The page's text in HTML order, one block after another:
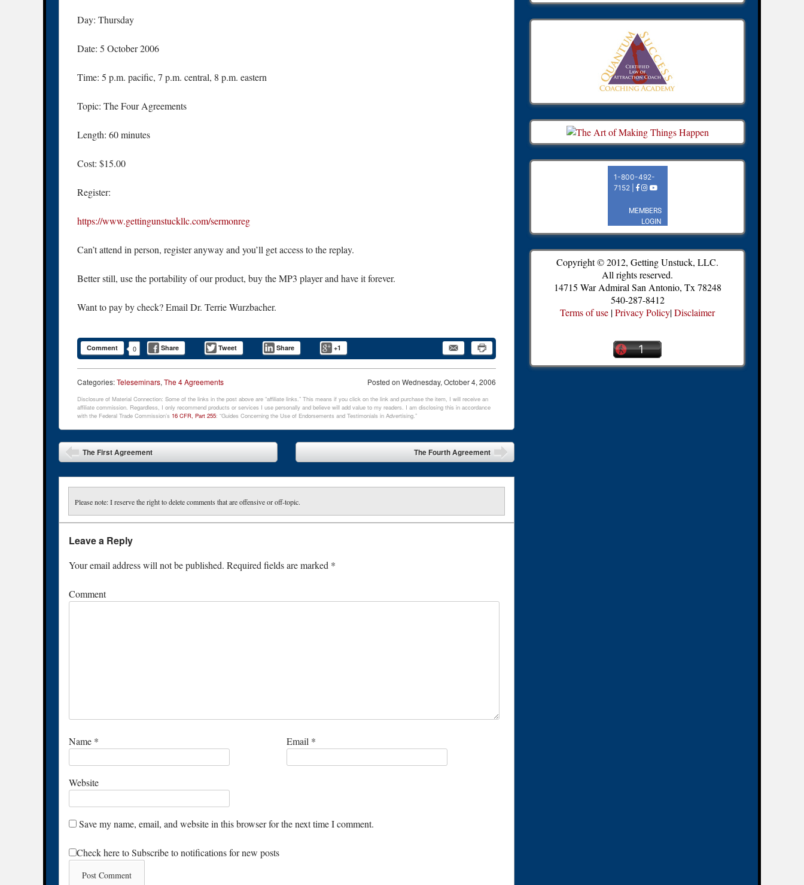
Day: Thursday
Date: 5 October 2006
Time: 5 p.m. pacific, 7 p.m. central, 8 p.m. eastern
Topic: The Four Agreements
Length: 60 minutes
Cost: $15.00
Register:
https://www.gettingunstuckllc.com/sermonreg
Can’t attend in person, register anyway and you’ll get access to the replay.
Better still, use the portability of our product, buy the MP3 player and have it forever.
Want to pay by check? Email Dr. Terrie Wurzbacher.
Comment 0 Share Tweet Share +1
Posted on Wednesday, October 4, 2006
Categories:Teleseminars, The 4 Agreements
Disclosure of Material Connection: Some of the links in the post above are “affiliate links.” This means if you click on the link and purchase the item, I will receive an
affiliate commission. Regardless, I only recommend products or services I use personally and believe will add value to my readers. I am disclosing this in accordance
with the Federal Trade Commission’s 16 CFR, Part 255: “Guides Concerning the Use of Endorsements and Testimonials in Advertising.”
Post navigation
The First Agreement The Fourth Agreement
Please note: I reserve the right to delete comments that are offensive or off-topic.
Leave a Reply
Your email address will not be published. Required fields are marked *
Comment
Name * Email *
Website
Save my name, email, and website in this browser for the next time I comment.
Check here to Subscribe to notifications for new posts
Copyright © 2012, Getting Unstuck, LLC.
All rights reserved.
14715 War Admiral San Antonio, Tx 78248
540-287-8412
Terms of use |Privacy Policy|Disclaimer